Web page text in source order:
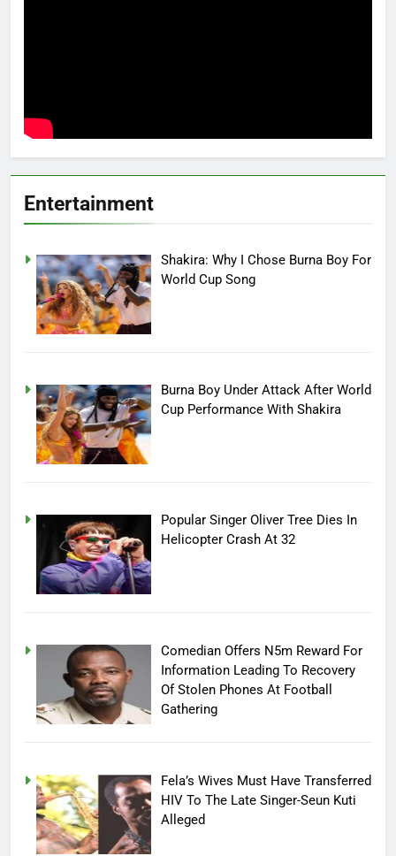
Entertainment
Shakira: Why I Chose Burna Boy For
World Cup Song
Burna Boy Under Attack After World
Cup Performance With Shakira
Popular Singer Oliver Tree Dies In
Helicopter Crash At 32
Comedian Offers N5m Reward For
Information Leading To Recovery
Of Stolen Phones At Football
Gathering
Fela’s Wives Must Have Transferred
HIV To The Late Singer-Seun Kuti
Alleged